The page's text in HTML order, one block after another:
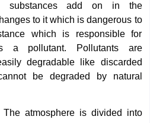
substances add on in the
to it which is dangerous to
which is responsible for
a pollutant. Pollutants are
degradable like discarded
be degraded by natural
The atmosphere is divided into